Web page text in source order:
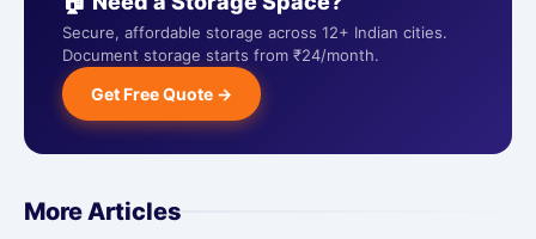
Secure, affordable storage across 12+ Indian cities.
Document storage starts from ₹24/month.
Get Free Quote →
More Articles